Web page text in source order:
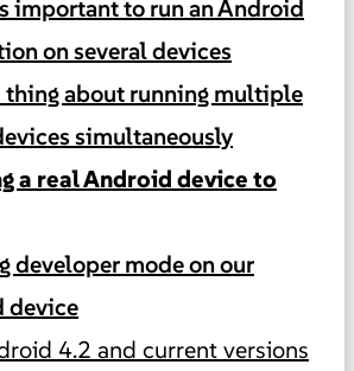
important to run an Android
on several devices
thing about running multiple
simultaneously
a real Android device to
developer mode on our
device
4.2 and current versions